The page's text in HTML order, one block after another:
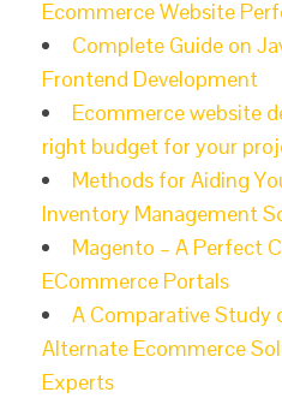
Ecommerce Website
Complete Guide on
Frontend Development
Ecommerce website
right budget for your
Methods for Aiding
Inventory Management
Magento – A Perfect
ECommerce Portals
A Comparative Study
Alternate Ecommerce
Experts